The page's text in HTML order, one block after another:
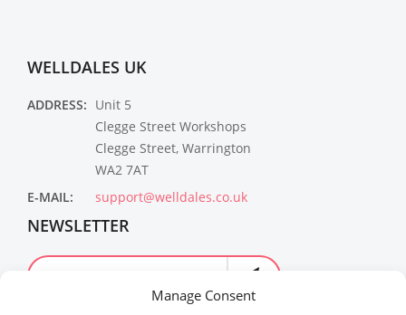
Manage Consent
WELLDALES UK
ADDRESS: Unit 5
Clegge Street Workshops
Clegge Street, Warrington
WA2 7AT
E-MAIL:
support@welldales.co.uk
NEWSLETTER